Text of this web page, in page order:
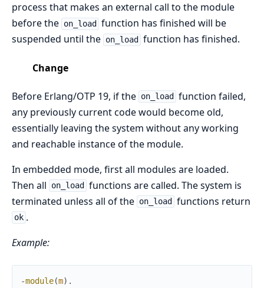
process that makes an external call to the module
before the on_load
function has finished will be
suspended until the on_load function has finished.
Change
Before Erlang/OTP 19, if the on_load
function failed,
any previously current code would become old,
essentially leaving the system without any working
and reachable instance of the module.
In embedded mode, first all modules are loaded.
Then all
on_load
functions are called. The system is
terminated unless all of the on_load functions return
ok .
Example:
-module(m) .